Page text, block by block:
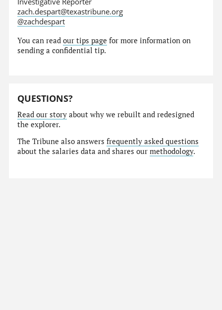
zach.despart@texastribune.org
@zachdespart
You can readour tips page for more information on
sending a confidential tip.
QUESTIONS?
Read our story about why we rebuilt and redesigned
the explorer.
The Tribune also answersfrequently asked questions
about the salaries data and shares ourmethodology.